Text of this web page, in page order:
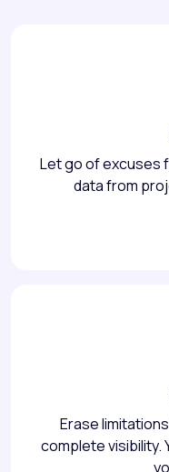
Let go of excuses
data from
Erase
complete visibility.